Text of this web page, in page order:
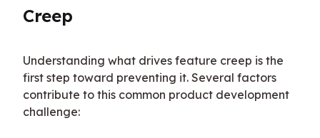
Creep
Understanding what drives feature creep is the
first step toward preventing it. Several factors
contribute to this common product development
challenge: